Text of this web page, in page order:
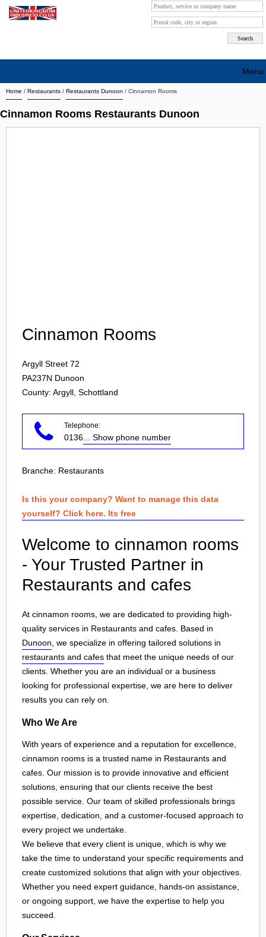
Home / Restaurants / Restaurants Dunoon / Cinnamon Rooms
Cinnamon Rooms Restaurants Dunoon
Cinnamon Rooms
Argyll Street 72
PA237N Dunoon
County: Argyll, Schottland
Telephone:
0136 ... Show phone number
Branche: Restaurants
Is this your company? Want to manage this data
yourself? Click here. Its free
Welcome to cinnamon rooms
- Your Trusted Partner in
Restaurants and cafes
At cinnamon rooms, we are dedicated to providing high-
quality services in Restaurants and cafes. Based in
Dunoon , we specialize in offering tailored solutions in
restaurants and cafes that meet the unique needs of our
clients. Whether you are an individual or a business
looking for professional expertise, we are here to deliver
results you can rely on.
Who We Are
With years of experience and a reputation for excellence,
cinnamon rooms is a trusted name in Restaurants and
cafes. Our mission is to provide innovative and efficient
solutions, ensuring that our clients receive the best
possible service. Our team of skilled professionals brings
expertise, dedication, and a customer-focused approach to
every project we undertake.
We believe that every client is unique, which is why we
take the time to understand your specific requirements and
create customized solutions that align with your objectives.
Whether you need expert guidance, hands-on assistance,
or ongoing support, we have the expertise to help you
succeed.
Menu
Search company by city
Search company on industrie